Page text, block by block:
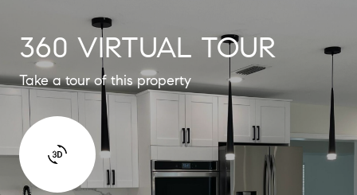
360 VIRTUAL TOUR
Take a tour of this property